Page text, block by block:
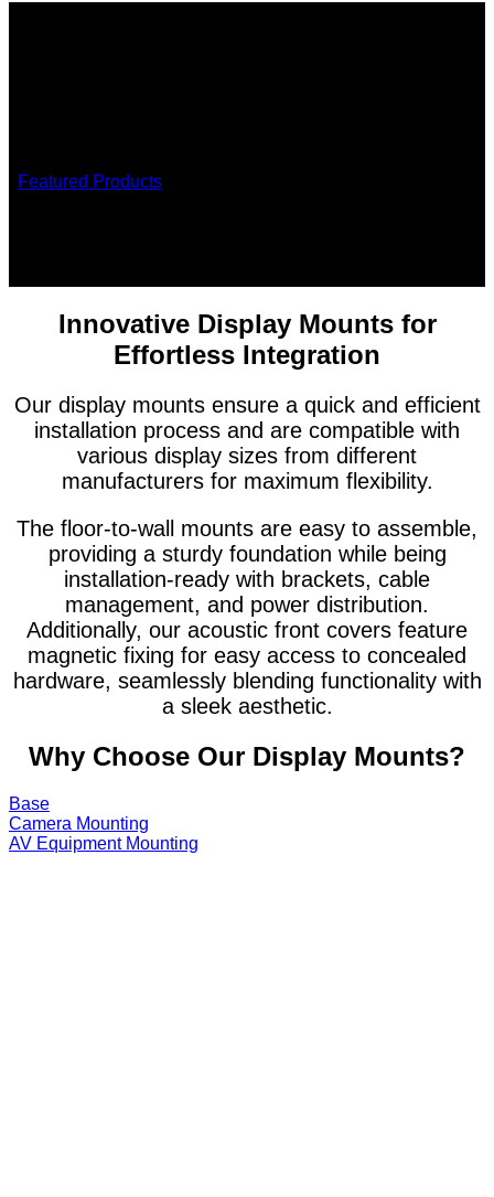
Featured Products
Innovative Display Mounts for
Effortless Integration
Our display mounts ensure a quick and efficient
installation process and are compatible with
various display sizes from different
manufacturers for maximum flexibility.
The floor-to-wall mounts are easy to assemble,
providing a sturdy foundation while being
installation-ready with brackets, cable
management, and power distribution.
Additionally, our acoustic front covers feature
magnetic fixing for easy access to concealed
hardware, seamlessly blending functionality with
a sleek aesthetic.
Why Choose Our Display Mounts?
Base
Camera Mounting
AV Equipment Mounting